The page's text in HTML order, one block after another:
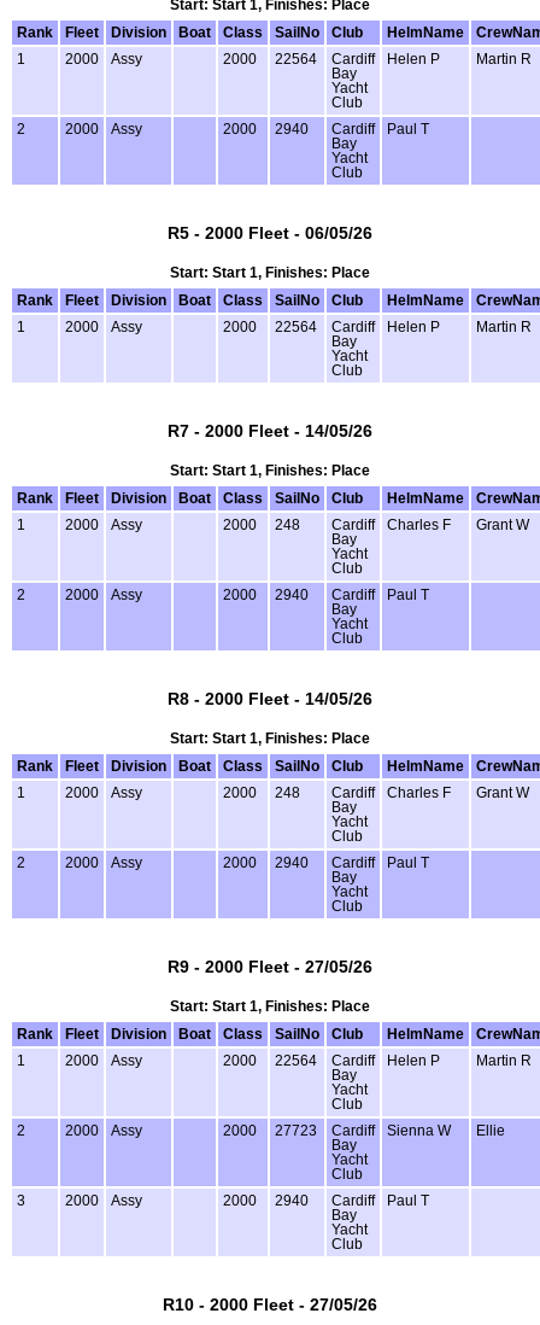
Start: Start 1, Finishes: Place
Rank
Fleet Division Boat Class SailNo Club HelmName
1
2000 Assy 2000 22564
Cardiff
Bay
Yacht
Club
Helen P Martin R
2 2000 Assy 2000 2940
Cardiff
Bay
Yacht
Club
Paul T
R5 - 2000 Fleet - 06/05/26
Start: Start 1, Finishes: Place
Rank
Fleet Division Boat Class SailNo Club HelmName
1
2000 Assy 2000 22564
Cardiff
Bay
Yacht
Club
Helen P Martin R
R7 - 2000 Fleet - 14/05/26
Start: Start 1, Finishes: Place
Rank
Fleet Division Boat Class SailNo Club HelmName
1
2000 Assy 2000 248
Cardiff
Bay
Yacht
Club
Charles F Grant W
2 2000 Assy 2000 2940
Cardiff
Bay
Yacht
Club
Paul T
R8 - 2000 Fleet - 14/05/26
Start: Start 1, Finishes: Place
Rank
Fleet Division Boat Class SailNo Club HelmName
1
2000 Assy 2000 248
Cardiff
Bay
Yacht
Club
Charles F Grant W
2 2000 Assy 2000 2940
Cardiff
Bay
Yacht
Club
Paul T
R9 - 2000 Fleet - 27/05/26
Start: Start 1, Finishes: Place
Rank
Fleet Division Boat Class SailNo Club HelmName
1
2000 Assy 2000 22564
Cardiff
Bay
Yacht
Club
Helen P Martin R
2 2000 Assy 2000 27723
Cardiff
Bay
Yacht
Club
Sienna W Ellie
3 2000 Assy 2000 2940
Cardiff
Bay
Yacht
Club
Paul T
R10 - 2000 Fleet - 27/05/26